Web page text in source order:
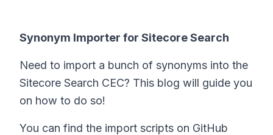
Synonym Importer for Sitecore Search
Need to import a bunch of synonyms into the
Sitecore Search CEC? This blog will guide you
on how to do so!
You can find the import scripts on GitHub